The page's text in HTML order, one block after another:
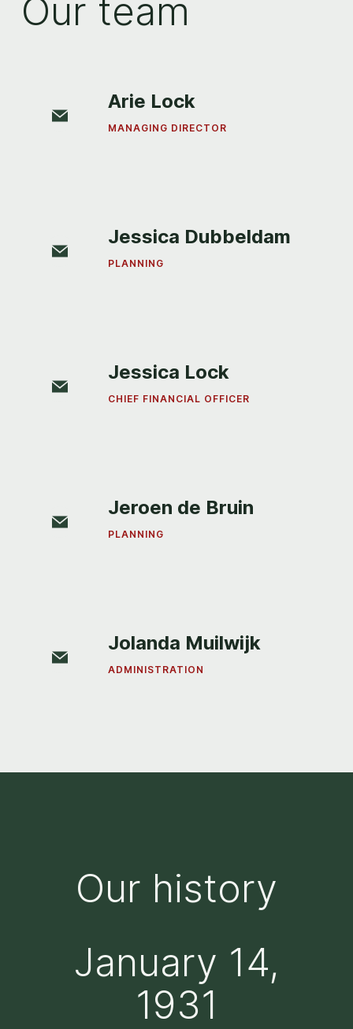
Our team
Arie Lock
MANAGING DIRECTOR
Jessica Dubbeldam
PLANNING
Jessica Lock
CHIEF FINANCIAL OFFICER
Jeroen de Bruin
PLANNING
Jolanda Muilwijk
ADMINISTRATION
Our history
January 14,
1931